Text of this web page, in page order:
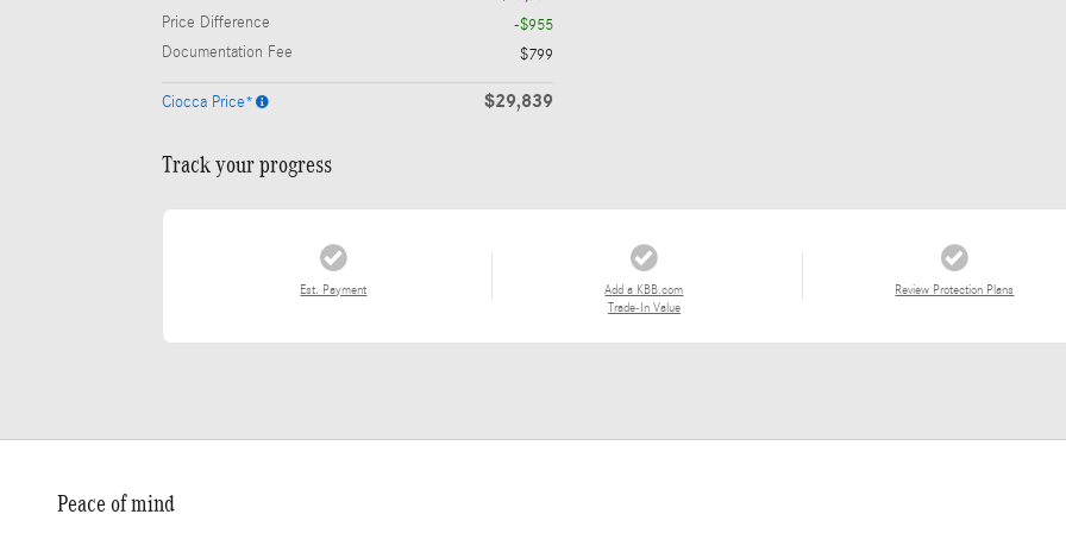
Price Difference
-$955
Documentation Fee
$799
Ciocca Price* $29,839
Track your progress
Est. Payment
Add a KBB.com
Trade-In Value
Review Protection Plans
Peace of mind